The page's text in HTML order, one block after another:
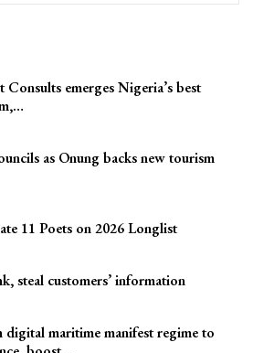
Consults emerges Nigeria’s best
as Onung backs new tourism
11 Poets on 2026 Longlist
steal customers’ information
digital maritime manifest regime to